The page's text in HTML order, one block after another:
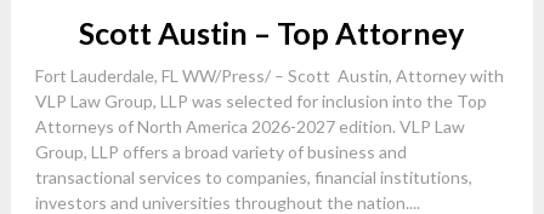
Scott Austin – Top Attorney
Fort Lauderdale, FL WW/Press/ – Scott Austin, Attorney with
VLP Law Group, LLP was selected for inclusion into the Top
Attorneys of North America 2026-2027 edition. VLP Law
Group, LLP offers a broad variety of business and
transactional services to companies, financial institutions,
investors and universities throughout the nation....